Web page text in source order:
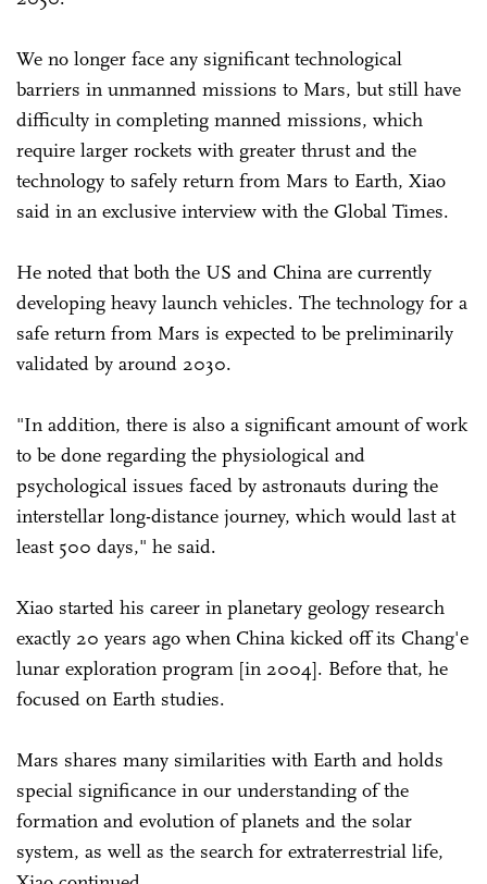
We no longer face any significant technological
barriers in unmanned missions to Mars, but still have
difficulty in completing manned missions, which
require larger rockets with greater thrust and the
technology to safely return from Mars to Earth, Xiao
said in an exclusive interview with the Global Times.
He noted that both the US and China are currently
developing heavy launch vehicles. The technology for a
safe return from Mars is expected to be preliminarily
validated by around 2030.
"In addition, there is also a significant amount of work
to be done regarding the physiological and
psychological issues faced by astronauts during the
interstellar long-distance journey, which would last at
least 500 days," he said.
Xiao started his career in planetary geology research
exactly 20 years ago when China kicked off its Chang'e
lunar exploration program [in 2004]. Before that, he
focused on Earth studies.
Mars shares many similarities with Earth and holds
special significance in our understanding of the
formation and evolution of planets and the solar
system, as well as the search for extraterrestrial life,